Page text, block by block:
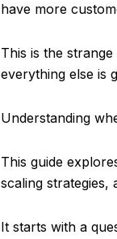
have more
This is the
everything else is
Understanding
This guide
scaling
It starts with a